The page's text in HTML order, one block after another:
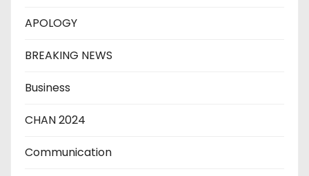
APOLOGY
BREAKING NEWS
Business
CHAN 2024
Communication